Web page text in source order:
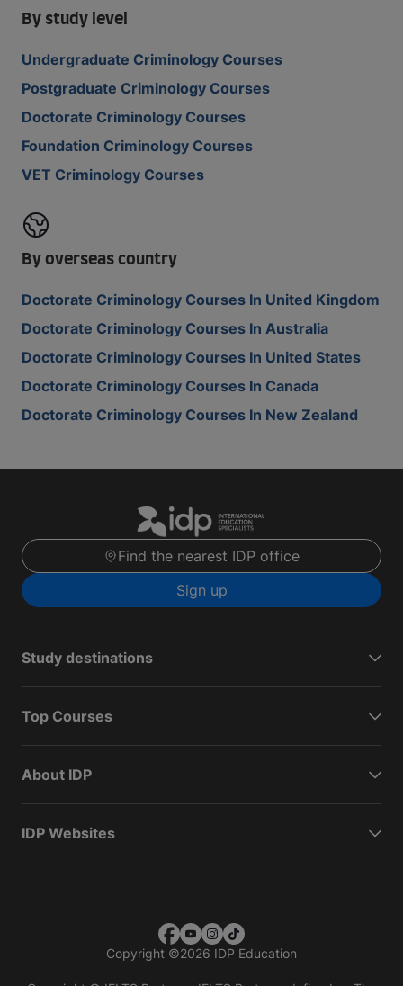
By study level
Undergraduate Criminology Courses
Postgraduate Criminology Courses
Doctorate Criminology Courses
Foundation Criminology Courses
VET Criminology Courses
By overseas country
Doctorate Criminology Courses In United Kingdom
Doctorate Criminology Courses In Australia
Doctorate Criminology Courses In United States
Doctorate Criminology Courses In Canada
Doctorate Criminology Courses In New Zealand
Find the nearest IDP office
Sign up
Study destinations
Top Courses
About IDP
IDP Websites
Copyright ©2026 IDP Education